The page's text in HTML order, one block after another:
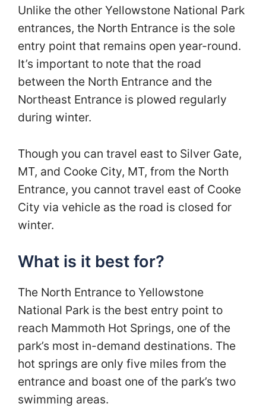
Unlike the other Yellowstone National Park
entrances, the North Entrance is the sole
entry point that remains open year-round.
It’s important to note that the road
between the North Entrance and the
Northeast Entrance is plowed regularly
during winter.
Though you can travel east to Silver Gate,
MT, and Cooke City, MT, from the North
Entrance, you cannot travel east of Cooke
City via vehicle as the road is closed for
winter.
What is it best for?
The North Entrance to Yellowstone
National Park is the best entry point to
reach Mammoth Hot Springs, one of the
park’s most in-demand destinations. The
hot springs are only five miles from the
entrance and boast one of the park’s two
swimming areas.